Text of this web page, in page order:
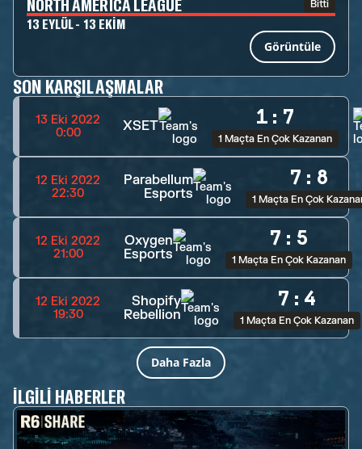
Bitti
13 EYLÜL - 13 EKIM
Görüntüle
SON KARŞILAŞMALAR
13 Eki 2022
0:00
XSET 1 : 7
1 Maçta En Çok Kazanan
12 Eki 2022
22:30
Parabellum
Esports
7 : 8
1 Maçta En Çok
12 Eki 2022
21:00
Oxygen
Esports
7 : 5
1 Maçta En Çok Kazanan
12 Eki 2022
19:30
Shopify
Rebellion
7 : 4
1 Maçta En Çok Kazanan
Daha Fazla
İLGILI HABERLER